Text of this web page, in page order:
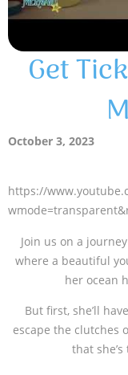
Get
October 3, 2023
https://
Join us on a
where a beautiful
her ocean
But first, she’ll
escape the clutches
that